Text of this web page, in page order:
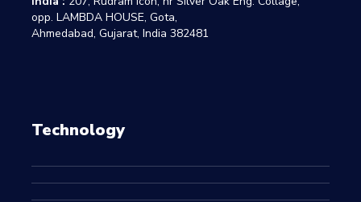
opp. LAMBDA HOUSE, Gota,
Ahmedabad, Gujarat, India 382481
Technology